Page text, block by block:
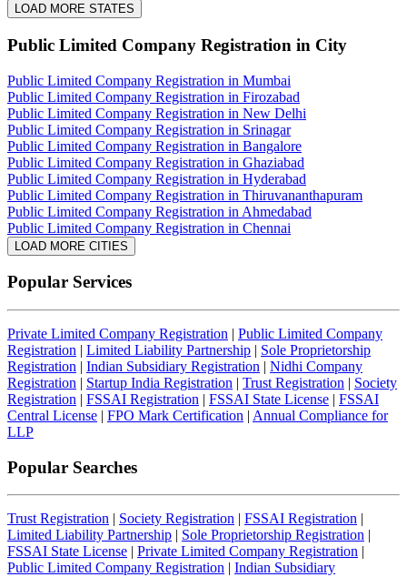
LOAD MORE STATES
Public Limited Company Registration in City
Public Limited Company Registration in Mumbai
Public Limited Company Registration in Firozabad
Public Limited Company Registration in New Delhi
Public Limited Company Registration in Srinagar
Public Limited Company Registration in Bangalore
Public Limited Company Registration in Ghaziabad
Public Limited Company Registration in Hyderabad
Public Limited Company Registration in Thiruvananthapuram
Public Limited Company Registration in Ahmedabad
Public Limited Company Registration in Chennai
LOAD MORE CITIES
Popular Services
Private Limited Company Registration | Public Limited Company
Registration | Limited Liability Partnership | Sole Proprietorship
Registration | Indian Subsidiary Registration | Nidhi Company
Registration | Startup India Registration | Trust Registration | Society
Registration | FSSAI Registration | FSSAI State License | FSSAI
Central License | FPO Mark Certification | Annual Compliance for
LLP
Popular Searches
Trust Registration | Society Registration | FSSAI Registration |
Limited Liability Partnership | Sole Proprietorship Registration |
FSSAI State License | Private Limited Company Registration |
Public Limited Company Registration | Indian Subsidiary